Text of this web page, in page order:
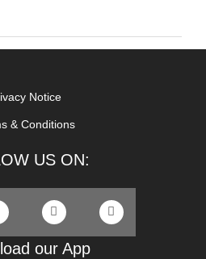
Notice
& Conditions
US ON:
our App